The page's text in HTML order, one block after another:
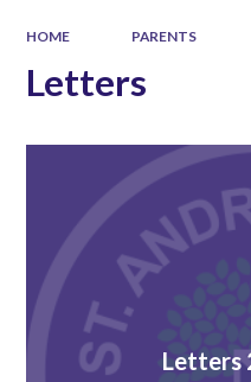
HOME PARENTS
Letters
Letters